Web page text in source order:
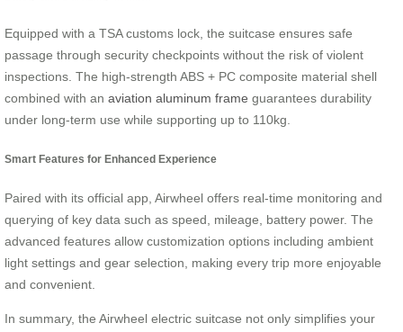
Equipped with a TSA customs lock, the suitcase ensures safe
passage through security checkpoints without the risk of violent
inspections. The high-strength ABS + PC composite material shell
combined with an aviation aluminum frame guarantees durability
under long-term use while supporting up to 110kg.
Smart Features for Enhanced Experience
Paired with its official app, Airwheel offers real-time monitoring and
querying of key data such as speed, mileage, battery power. The
advanced features allow customization options including ambient
light settings and gear selection, making every trip more enjoyable
and convenient.
In summary, the Airwheel electric suitcase not only simplifies your